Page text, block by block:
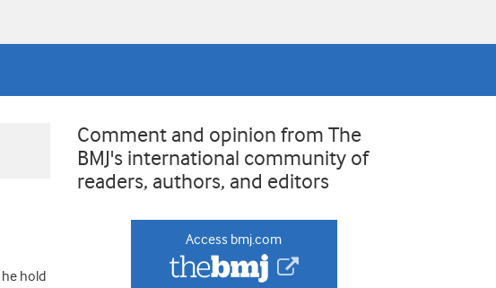
hold
Comment and opinion from The
BMJ's international community of
readers, authors, and editors
Access bmj.com